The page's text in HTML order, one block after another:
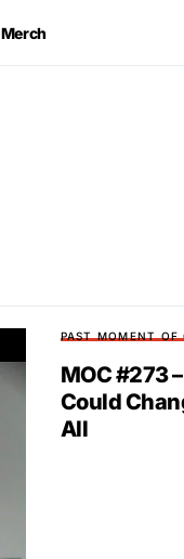
Merch
PAST MOMENT OF
MOC #273
Could
All